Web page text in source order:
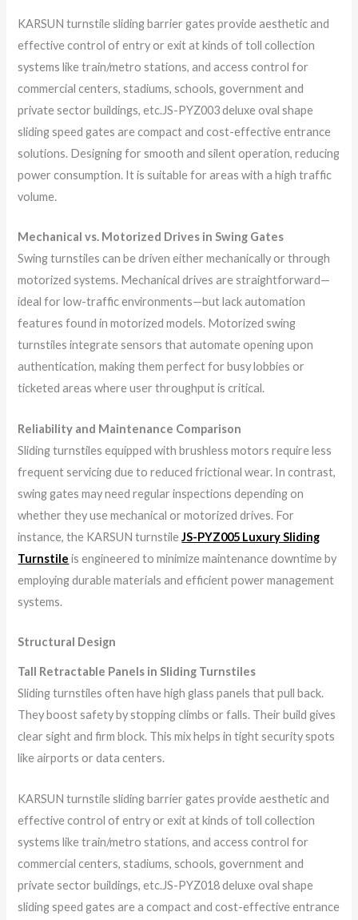
KARSUN turnstile sliding barrier gates provide aesthetic and
effective control of entry or exit at kinds of toll collection
systems like train/metro stations, and access control for
commercial centers, stadiums, schools, government and
private sector buildings, etc.JS-PYZ003 deluxe oval shape
sliding speed gates are compact and cost-effective entrance
solutions. Designing for smooth and silent operation, reducing
power consumption. It is suitable for areas with a high traffic
volume.
Mechanical vs. Motorized Drives in Swing Gates
Swing turnstiles can be driven either mechanically or through
motorized systems. Mechanical drives are straightforward—
ideal for low-traffic environments—but lack automation
features found in motorized models. Motorized swing
turnstiles integrate sensors that automate opening upon
authentication, making them perfect for busy lobbies or
ticketed areas where user throughput is critical.
Reliability and Maintenance Comparison
Sliding turnstiles equipped with brushless motors require less
frequent servicing due to reduced frictional wear. In contrast,
swing gates may need regular inspections depending on
whether they use mechanical or motorized drives. For
instance, the KARSUN turnstileJS-PYZ005 Luxury Sliding
Turnstile is engineered to minimize maintenance downtime by
employing durable materials and efficient power management
systems.
Structural Design
Tall Retractable Panels in Sliding Turnstiles
Sliding turnstiles often have high glass panels that pull back.
They boost safety by stopping climbs or falls. Their build gives
clear sight and firm block. This mix helps in tight security spots
like airports or data centers.
KARSUN turnstile sliding barrier gates provide aesthetic and
effective control of entry or exit at kinds of toll collection
systems like train/metro stations, and access control for
commercial centers, stadiums, schools, government and
private sector buildings, etc.JS-PYZ018 deluxe oval shape
sliding speed gates are a compact and cost-effective entrance